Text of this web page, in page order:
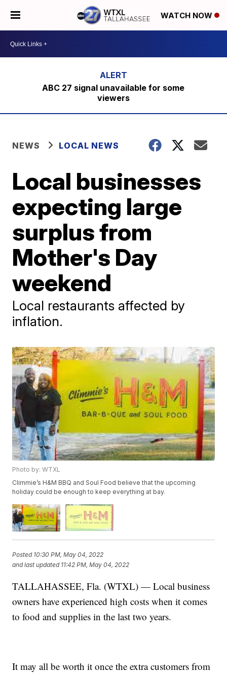
WATCH NOW
ABC 27 signal unavailable for some
viewers
NEWS LOCAL NEWS
Local businesses
expecting large
surplus from
Mother's Day
weekend
Local restaurants affected by
inflation.
Photo by: WTXL
Climmie’s H&M BBQ and Soul Food believe that the upcoming
holiday could be enough to keep everything at bay.
Posted 10:30 PM, May 04, 2022
and last updated 11:42 PM, May 04, 2022
TALLAHASSEE, Fla. (WTXL) — Local business
owners have experienced high costs when it comes
to food and supplies in the last two years.
It may all be worth it once the extra customers from